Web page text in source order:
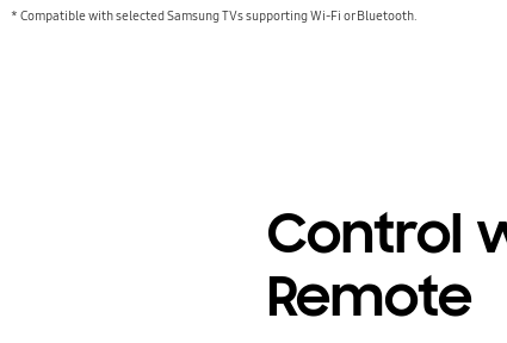
* Compatible with selected Samsung TVs supporting Wi-Fi or Bluetooth.
Control
Remote